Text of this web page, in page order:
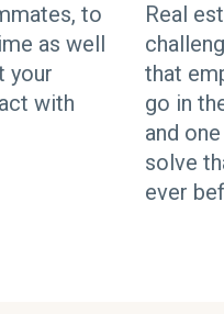
to
as well
your
with
Real
that
go in
and
solve
ever